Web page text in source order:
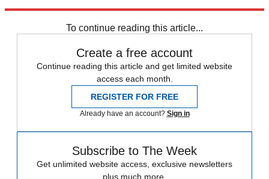
To continue reading this article...
Create a free account
Continue reading this article and get limited website
access each month.
REGISTER FOR FREE
Already have an account? Sign in
Subscribe to The Week
Get unlimited website access, exclusive newsletters
plus much more.